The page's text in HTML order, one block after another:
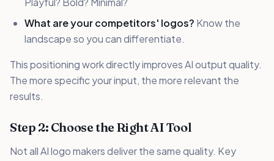
What are your competitors' logos? Know the
landscape so you can differentiate.
This positioning work directly improves AI output quality.
The more specific your input, the more relevant the
results.
Step 2: Choose the Right AI Tool
Not all AI logo makers deliver the same quality. Key